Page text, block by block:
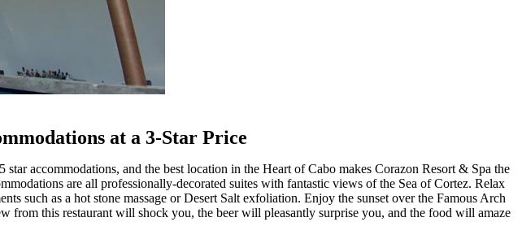
at a 3-Star Price
accommodations, and the best location in the Heart of Cabo makes Corazon Resort & Spa the
are all professionally-decorated suites with fantastic views of the Sea of Cortez. Relax
such as a hot stone massage or Desert Salt exfoliation. Enjoy the sunset over the Famous Arch
this restaurant will shock you, the beer will pleasantly surprise you, and the food will amaze